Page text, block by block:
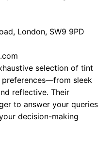
London, SW9 9PD
selection of tint
sleek
reflective. Their
to answer your queries
decision-making